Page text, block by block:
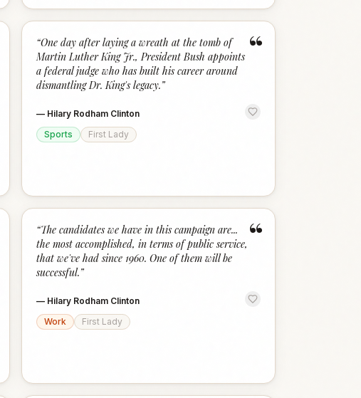
“
“One day after laying a wreath at the tomb of
Martin Luther King Jr., President Bush appoints
a federal judge who has built his career around
dismantling Dr. King's legacy.”
— Hilary Rodham Clinton
Sports
First Lady
“
“The candidates we have in this campaign are...
the most accomplished, in terms of public service,
that we've had since 1960. One of them will be
successful.”
— Hilary Rodham Clinton
Work
First Lady